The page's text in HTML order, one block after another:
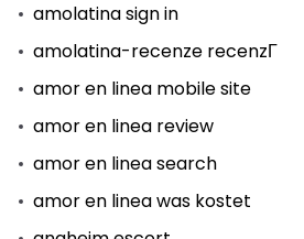
amolatina sign in
amolatina-recenze recenzГ­
amor en linea mobile site
amor en linea review
amor en linea search
amor en linea was kostet